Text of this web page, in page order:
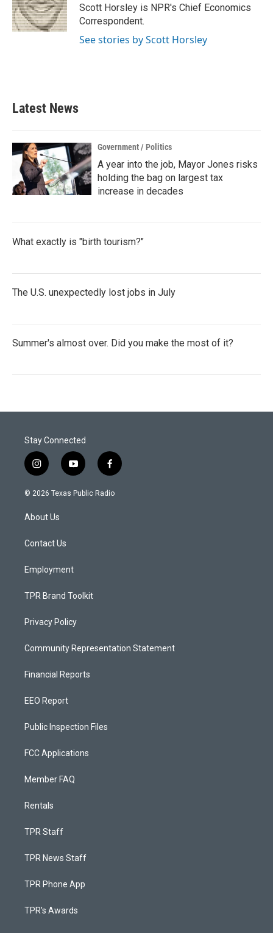
o
k
r
I
n
Scott Horsley is NPR's Chief Economics
Correspondent.
See stories by Scott Horsley
Latest News
Government / Politics
A year into the job, Mayor Jones risks
holding the bag on largest tax
increase in decades
What exactly is "birth tourism?"
The U.S. unexpectedly lost jobs in July
Summer's almost over. Did you make the most of it?
Stay Connected
i
n
s
a
g
a
y
o
u
f
a
c
© 2026 Texas Public Radio
About Us
Contact Us
Employment
TPR Brand Toolkit
Privacy Policy
Community Representation Statement
Financial Reports
EEO Report
Public Inspection Files
FCC Applications
Member FAQ
Rentals
TPR Staff
TPR News Staff
TPR Phone App
TPR's Awards